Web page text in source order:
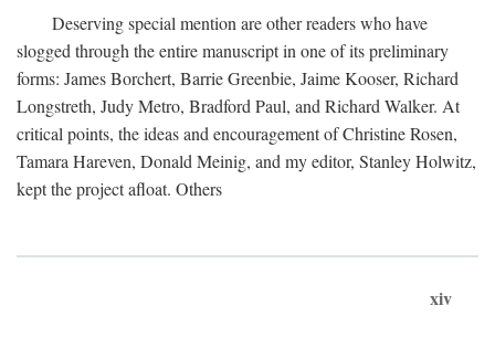
Deserving special mention are other readers who have
slogged through the entire manuscript in one of its preliminary
forms: James Borchert, Barrie Greenbie, Jaime Kooser, Richard
Longstreth, Judy Metro, Bradford Paul, and Richard Walker. At
critical points, the ideas and encouragement of Christine Rosen,
Tamara Hareven, Donald Meinig, and my editor, Stanley Holwitz,
kept the project afloat. Others
xiv